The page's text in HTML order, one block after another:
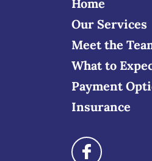
Home
Our Services
Meet the
What to
Payment
Insurance